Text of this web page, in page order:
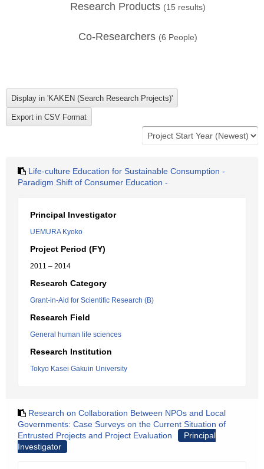
Research Products (15 results)
Co-Researchers (6 People)
Life-culture Education for Sustainable Consumption -
Paradigm Shift of Consumer Education -
Principal Investigator
UEMURA Kyoko
Project Period (FY)
2011 – 2014
Research Category
Grant-in-Aid for Scientific Research (B)
Research Field
General human life sciences
Research Institution
Tokyo Kasei Gakuin University
Research on Collaboration Between NPOs and Local
Governments: Case Surveys on the Current Situation of
Entrusted Projects and Project Evaluation
Principal
Investigator